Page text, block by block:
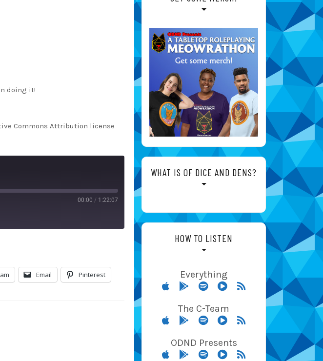
doing it!
Commons Attribution license
00:00 / 1:22:07
RSS Email Pinterest
WHAT IS OF DICE AND DENS?
HOW TO LISTEN
Everything
The C-Team
ODND Presents